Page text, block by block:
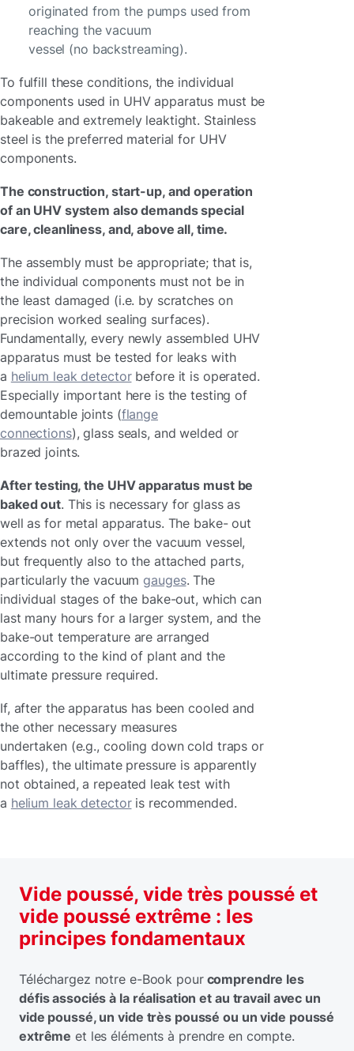
originated from the pumps used from
reaching the vacuum
vessel (no backstreaming).
To fulfill these conditions, the individual
components used in UHV apparatus must be
bakeable and extremely leaktight. Stainless
steel is the preferred material for UHV
components.
The construction, start-up, and operation
of an UHV system also demands special
care, cleanliness, and, above all, time.
The assembly must be appropriate; that is,
the individual components must not be in
the least damaged (i.e. by scratches on
precision worked sealing surfaces).
Fundamentally, every newly assembled UHV
apparatus must be tested for leaks with
a helium leak detectorbefore it is operated.
Especially important here is the testing of
demountable joints (flange
connections), glass seals, and welded or
brazed joints.
After testing, the UHV apparatus must be
baked out. This is necessary for glass as
well as for metal apparatus. The bake- out
extends not only over the vacuum vessel,
but frequently also to the attached parts,
particularly the vacuumgauges. The
individual stages of the bake-out, which can
last many hours for a larger system, and the
bake-out temperature are arranged
according to the kind of plant and the
ultimate pressure required.
If, after the apparatus has been cooled and
the other necessary measures
undertaken (e.g., cooling down cold traps or
baffles), the ultimate pressure is apparently
not obtained, a repeated leak test with
a helium leak detectoris recommended.
Vide poussé, vide très poussé et
vide poussé extrême : les
principes fondamentaux
Téléchargez notre e-Book pourcomprendre les
défis associés à la réalisation et au travail avec un
vide poussé, un vide très poussé ou un vide poussé
extrême et les éléments à prendre en compte.